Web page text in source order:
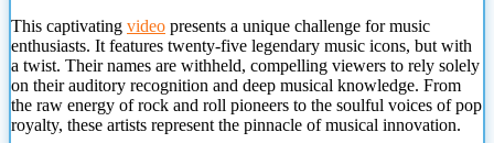
This captivating video presents a unique challenge for music
enthusiasts. It features twenty-five legendary music icons, but with
a twist. Their names are withheld, compelling viewers to rely solely
on their auditory recognition and deep musical knowledge. From
the raw energy of rock and roll pioneers to the soulful voices of pop
royalty, these artists represent the pinnacle of musical innovation.